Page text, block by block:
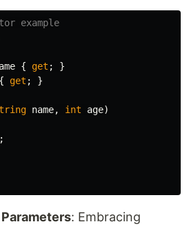
example
{ get ;
}
{ get ; }
name, int age)
;
: Embracing